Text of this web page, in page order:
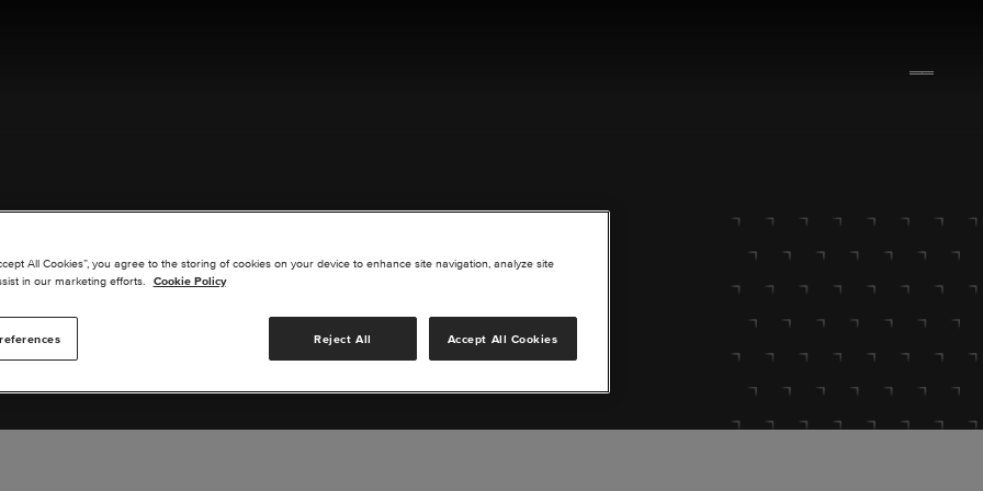
US
you are interested in or suggest new upgrades for us to explore.
All Cookies”, you agree to the storing of cookies on your device to enhance site navigation, analyze site
in our marketing efforts.
Cookie Policy
Reject All Accept All Cookies